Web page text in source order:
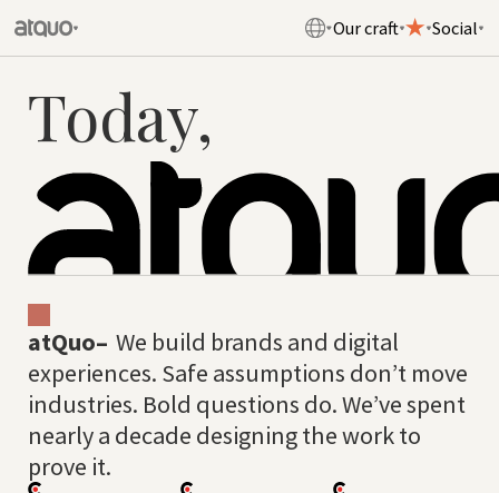
Our craft Social
Today,
atQuo– We build brands and digital
experiences. Safe assumptions don’t move
industries. Bold questions do. We’ve spent
nearly a decade designing the work to
prove it.